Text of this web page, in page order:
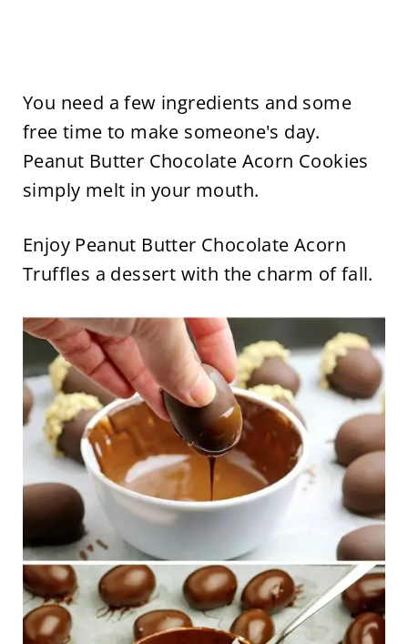
You need a few ingredients and some
free time to make someone's day.
Peanut Butter Chocolate Acorn Cookies
simply melt in your mouth.
Enjoy Peanut Butter Chocolate Acorn
Truffles a dessert with the charm of fall.